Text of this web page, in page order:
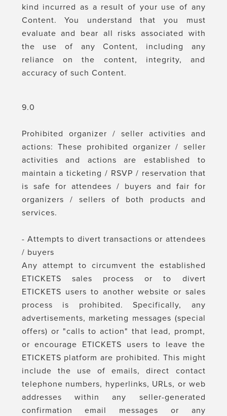
kind incurred as a result of your use of any
Content. You understand that you must
evaluate and bear all risks associated with
the use of any Content, including any
reliance on the content, integrity, and
accuracy of such Content.
9.0
Prohibited organizer / seller activities and
actions: These prohibited organizer / seller
activities and actions are established to
maintain a ticketing / RSVP / reservation that
is safe for attendees / buyers and fair for
organizers / sellers of both products and
services.
- Attempts to divert transactions or attendees
/ buyers
Any attempt to circumvent the established
ETICKETS sales process or to divert
ETICKETS users to another website or sales
process is prohibited. Specifically, any
advertisements, marketing messages (special
offers) or "calls to action" that lead, prompt,
or encourage ETICKETS users to leave the
ETICKETS platform are prohibited. This might
include the use of emails, direct contact
telephone numbers, hyperlinks, URLs, or web
addresses within any seller-generated
confirmation email messages or any